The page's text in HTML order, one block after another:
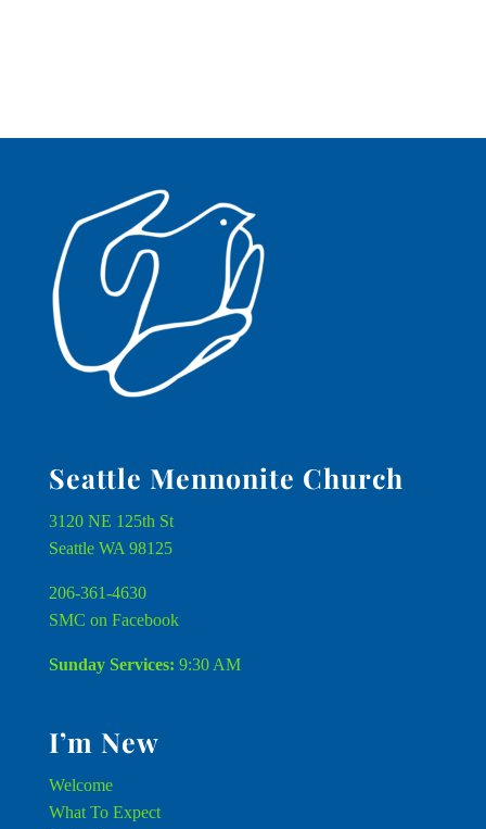
Seattle Mennonite Church
3120 NE 125th St
Seattle WA 98125
206-361-4630
SMC on Facebook
Sunday Services: 9:30 AM
I’m New
Welcome
What To Expect